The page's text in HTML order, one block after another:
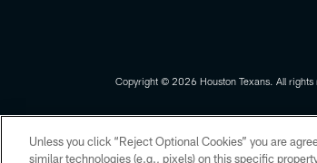
Copyright © 2026 Houston Texans. All rights
Unless you click “Reject Optional Cookies” you are
similar technologies (e.g., pixels) on this specific